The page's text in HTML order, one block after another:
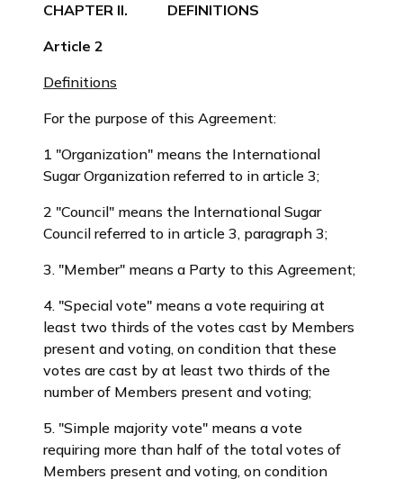
CHAPTER II. DEFINITIONS
Article 2
Definitions
For the purpose of this Agreement:
1 "Organization" means the International
Sugar Organization referred to in article 3;
2 "Council" means the lnternational Sugar
Council referred to in article 3, paragraph 3;
3. "Member" means a Party to this Agreement;
4. "Special vote" means a vote requiring at
least two thirds of the votes cast by Members
present and voting, on condition that these
votes are cast by at least two thirds of the
number of Members present and voting;
5. "Simple majority vote" means a vote
requiring more than half of the total votes of
Members present and voting, on condition